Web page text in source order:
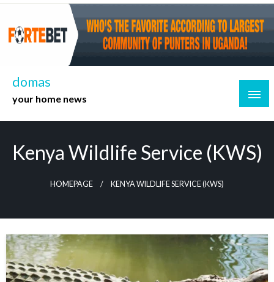
Skip
content
domas
your home news
Kenya Wildlife Service (KWS)
HOMEPAGE KENYA WILDLIFE SERVICE (KWS)